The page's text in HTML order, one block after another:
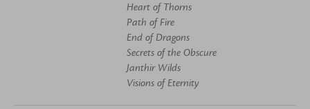
Heart of Thorns
Path of Fire
End of Dragons
Secrets of the Obscure
Janthir Wilds
Visions of Eternity